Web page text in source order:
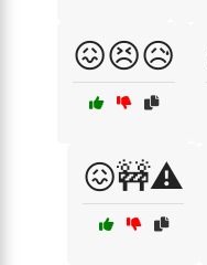
😖😣😥
😖🚧⚠️